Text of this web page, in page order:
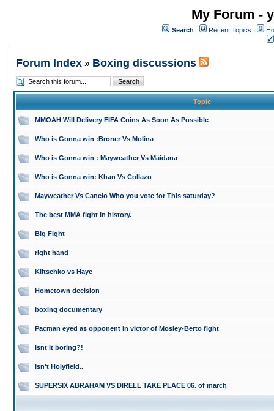
My Forum -
Search Recent Topics
Forum Index » Boxing discussions
Topic
MMOAH Will Delivery FIFA Coins As Soon As Possible
Who is Gonna win :Broner Vs Molina
Who is Gonna win : Mayweather Vs Maidana
Who is Gonna win: Khan Vs Collazo
Mayweather Vs Canelo Who you vote for This saturday?
The best MMA fight in history.
Big Fight
right hand
Klitschko vs Haye
Hometown decision
boxing documentary
Pacman eyed as opponent in victor of Mosley-Berto fight
Isnt it boring?!
Isn't Holyfield..
SUPERSIX ABRAHAM VS DIRELL TAKE PLACE 06. of march